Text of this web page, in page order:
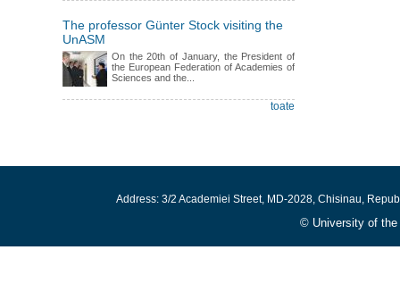
The professor Günter Stock visiting the
UnASM
On the 20th of January, the President of
the European Federation of Academies of
Sciences and the...
toate
Address: 3/2 Academiei Street, MD-2028, Chisinau,
© University of the